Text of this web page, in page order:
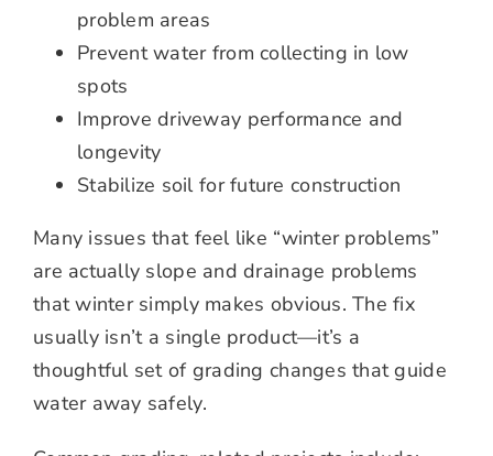
problem areas
Prevent water from collecting in low
spots
Improve driveway performance and
longevity
Stabilize soil for future construction
Many issues that feel like “winter problems”
are actually slope and drainage problems
that winter simply makes obvious. The fix
usually isn’t a single product—it’s a
thoughtful set of grading changes that guide
water away safely.